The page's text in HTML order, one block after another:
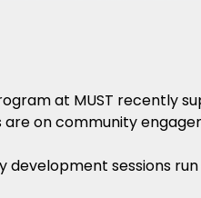
at MUST recently
are on community
development sessions